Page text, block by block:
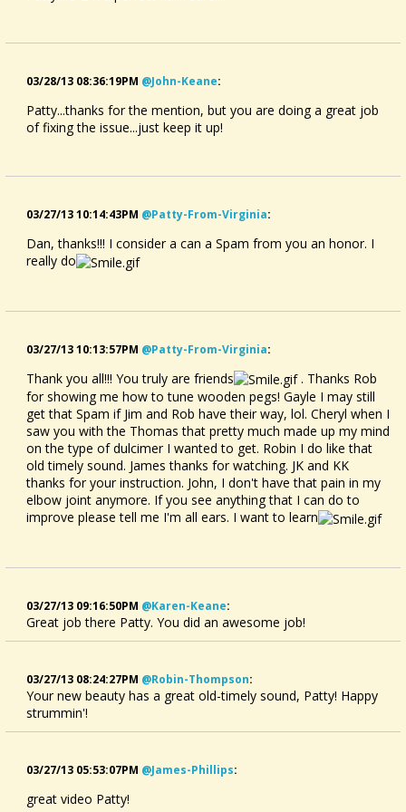
03/28/13 08:36:19PM @john-Keane:
Patty...thanks for the mention, but you are doing a great job
of fixing the issue...just keep it up!
03/27/13 10:14:43PM @patty-From-Virginia:
Dan, thanks!!! I consider a can a Spam from you an honor. I
really do
03/27/13 10:13:57PM @patty-From-Virginia:
Thank you all!!! You truly are friends
. Thanks Rob
for showing me how to tune wooden pegs! Gayle I may still
get that Spam if Jim and Rob have their way, lol. Cheryl when I
saw you with the Thomas that pretty much made up my mind
on the type of dulcimer I wanted to get. Robin I do like that
old timely sound. James thanks for watching. JK and KK
thanks for your instruction. John, I don't have that pain in my
elbow joint anymore. If you see anything that I can do to
improve please tell me I'm all ears. I want to learn
03/27/13 09:16:50PM @karen-Keane:
Great job there Patty. You did an awesome job!
03/27/13 08:24:27PM @robin-Thompson:
Your new beauty has a great old-timely sound, Patty! Happy
strummin'!
03/27/13 05:53:07PM @james-Phillips:
great video Patty!